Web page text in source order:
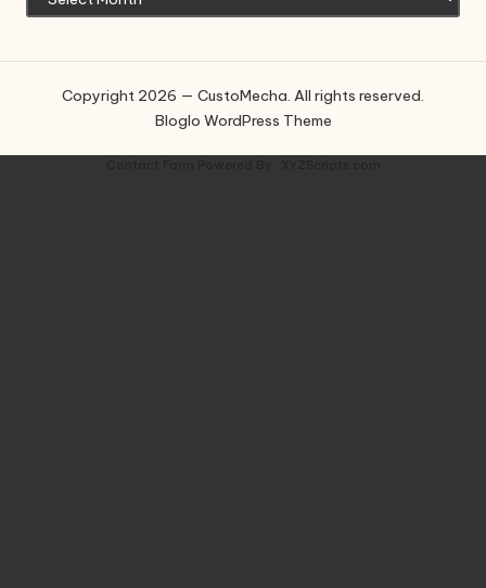
Copyright 2026 — CustoMecha. All rights reserved.
Bloglo WordPress Theme